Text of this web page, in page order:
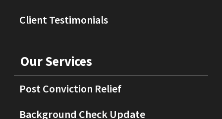
Client Testimonials
Our Services
Post Conviction Relief
Background Check Update